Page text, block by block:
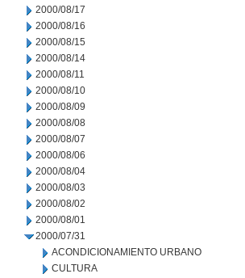
2000/08/17
2000/08/16
2000/08/15
2000/08/14
2000/08/11
2000/08/10
2000/08/09
2000/08/08
2000/08/07
2000/08/06
2000/08/04
2000/08/03
2000/08/02
2000/08/01
2000/07/31
ACONDICIONAMIENTO URBANO
CULTURA